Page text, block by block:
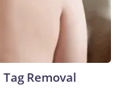
Removal